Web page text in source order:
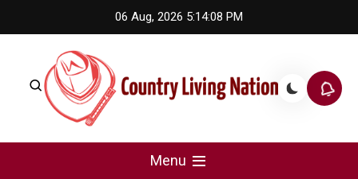
to
06 Aug, 2026 5:14:09 PM
Country Living Nation
Menu